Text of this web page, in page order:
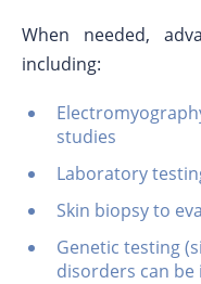
When needed,
including:
studies
Laboratory
Skin biopsy to
Genetic testing
disorders can